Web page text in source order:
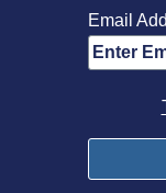
Email